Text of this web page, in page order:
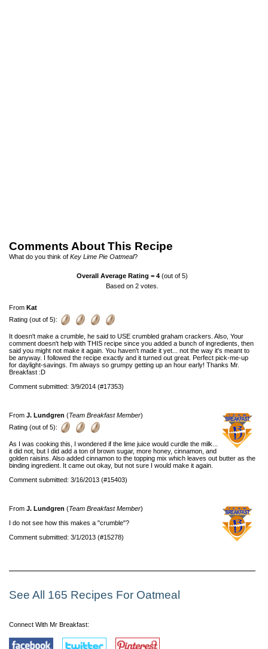
Comments About This Recipe
What do you think of Key Lime Pie Oatmeal?
Overall Average Rating =4 (out of 5)
Based on2 votes.
From Kat
Rating (out of 5):
It doesn't make a crumble, he said to USE crumbled graham crackers. Also, Your
comment doesn't help with THIS recipe since you added a bunch of ingredients, then
said you might not make it again. You haven't made it yet... not the way it's meant to
be anyway. I followed the recipe exactly and it turned out great. Perfect pick-me-up
for daylight-savings. I'm always so grumpy getting up an hour early! Thanks Mr.
Breakfast :D
Comment submitted: 3/9/2014 (#17353)
From J. Lundgren (Team Breakfast Member)
Rating (out of 5):
As I was cooking this, I wondered if the lime juice would curdle the milk...
it did not, but I did add a ton of brown sugar, more honey, cinnamon, and
golden raisins. Also added cinnamon to the topping mix which leaves out butter as the
binding ingredient. It came out okay, but not sure I would make it again.
Comment submitted: 3/16/2013 (#15403)
From J. Lundgren (Team Breakfast Member)
I do not see how this makes a "crumble"?
Comment submitted: 3/1/2013 (#15278)
See All 165 Recipes For Oatmeal
Connect With Mr Breakfast: